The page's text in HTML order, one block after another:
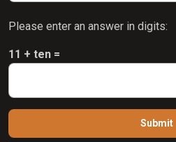
Please enter an answer in digits:
11 + ten =